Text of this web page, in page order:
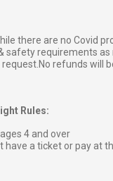
there are no Covid
safety requirements
refunds will
Rules:
4 and over
have a ticket or pay at